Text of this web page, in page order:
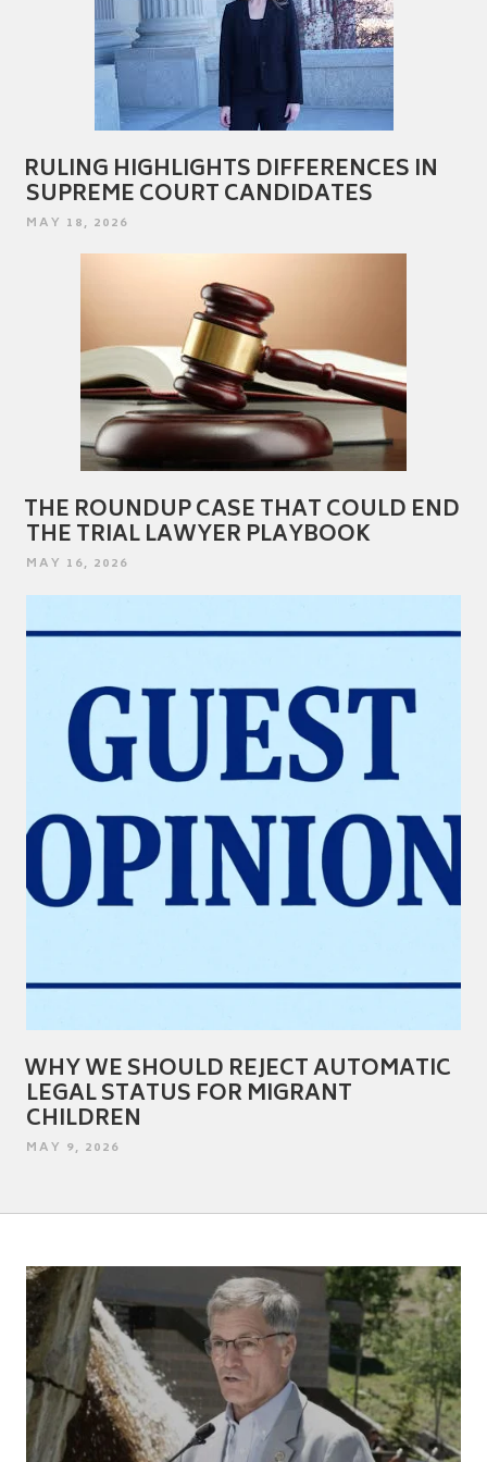
RULING HIGHLIGHTS DIFFERENCES IN
SUPREME COURT CANDIDATES
POSTED
MAY 18, 2026
THE ROUNDUP CASE THAT COULD END
THE TRIAL LAWYER PLAYBOOK
POSTED
MAY 16, 2026
WHY WE SHOULD REJECT AUTOMATIC
LEGAL STATUS FOR MIGRANT
CHILDREN
POSTED
MAY 9, 2026